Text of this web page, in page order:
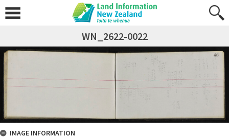
WN_2622-0022
IMAGE INFORMATION